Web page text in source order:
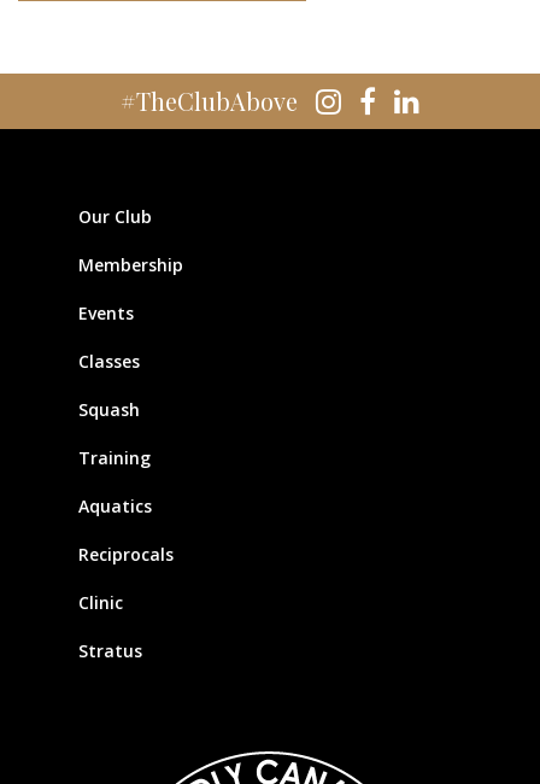
#TheClubAbove
Our Club
Membership
Events
Classes
Squash
Training
Aquatics
Reciprocals
Clinic
Stratus